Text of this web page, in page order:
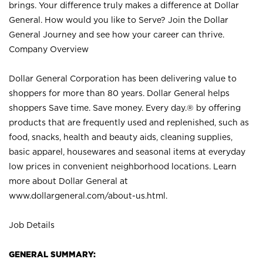
brings. Your difference truly makes a difference at Dollar
General. How would you like to Serve? Join the Dollar
General Journey and see how your career can thrive.
Company Overview
Dollar General Corporation has been delivering value to
shoppers for more than 80 years. Dollar General helps
shoppers Save time. Save money. Every day.® by offering
products that are frequently used and replenished, such as
food, snacks, health and beauty aids, cleaning supplies,
basic apparel, housewares and seasonal items at everyday
low prices in convenient neighborhood locations. Learn
more about Dollar General at
www.dollargeneral.com/about-us.html .
Job Details
GENERAL SUMMARY: